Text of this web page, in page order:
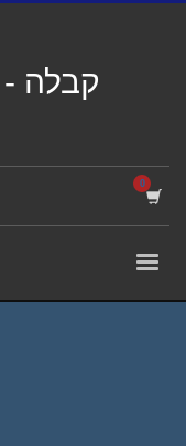
קבלה -